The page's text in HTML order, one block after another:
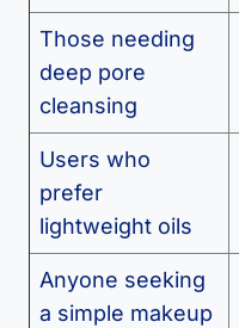
Those needing
deep pore
cleansing
Users who
prefer
lightweight oils
Anyone seeking
a simple makeup